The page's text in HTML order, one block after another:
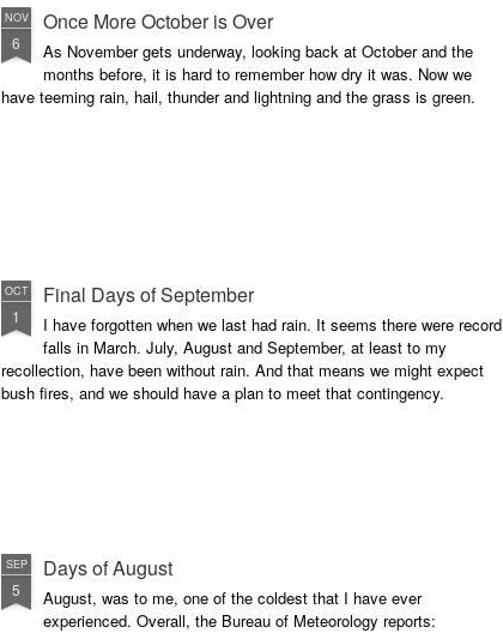
NOV
6
Once More October is Over
As November gets underway, looking back at October and the
months before, it is hard to remember how dry it was. Now we
have teeming rain, hail, thunder and lightning and the grass is green.
OCT
1
Final Days of September
I have forgotten when we last had rain. It seems there were record
falls in March. July, August and September, at least to my
recollection, have been without rain. And that means we might expect
bush fires, and we should have a plan to meet that contingency.
SEP
5
Days of August
August, was to me, one of the coldest that I have ever
experienced. Overall, the Bureau of Meteorology reports: